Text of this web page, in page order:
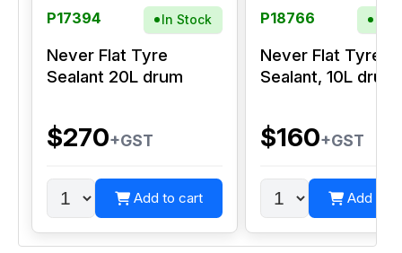
P17394 In Stock
Never Flat Tyre
Sealant 20L drum
$270+GST
Add to cart
P18766
Never Flat Tyre
Sealant, 10L drum
$160+GST
Add to